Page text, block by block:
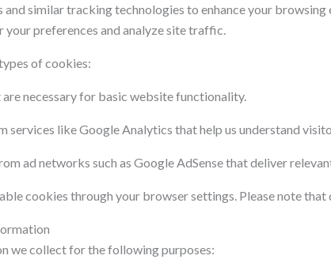
and similar tracking technologies to enhance your
your preferences and analyze site traffic.
of cookies:
necessary for basic website functionality.
services like Google Analytics that help us understand
ad networks such as Google AdSense that deliver
cookies through your browser settings. Please note
we collect for the following purposes: